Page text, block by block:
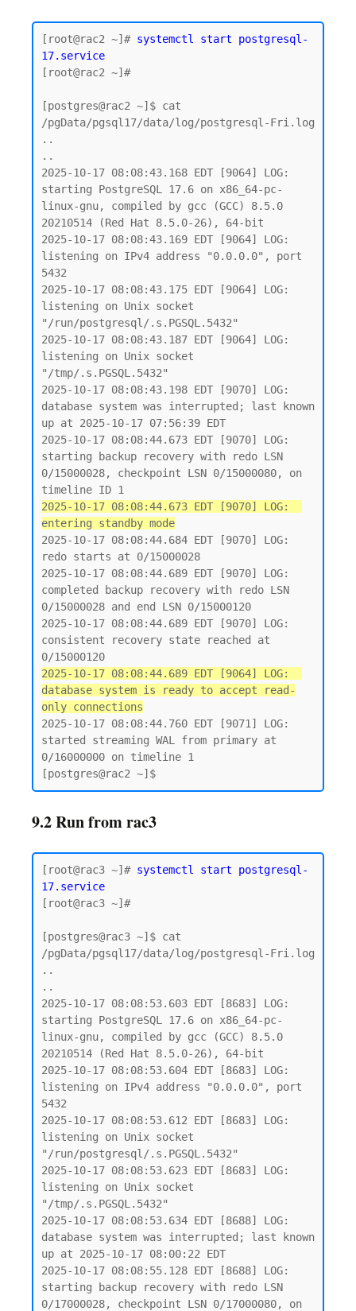
[root@rac2 ~]# systemctl start postgresql-
17.service
[root@rac2 ~]#
[postgres@rac2 ~]$ cat
/pgData/pgsql17/data/log/postgresql-Fri.log
..
..
2025-10-17 08:08:43.168 EDT [9064] LOG:
starting PostgreSQL 17.6 on x86_64-pc-
linux-gnu, compiled by gcc (GCC) 8.5.0
20210514 (Red Hat 8.5.0-26), 64-bit
2025-10-17 08:08:43.169 EDT [9064] LOG:
listening on IPv4 address "0.0.0.0", port
5432
2025-10-17 08:08:43.175 EDT [9064] LOG:
listening on Unix socket
"/run/postgresql/.s.PGSQL.5432"
2025-10-17 08:08:43.187 EDT [9064] LOG:
listening on Unix socket
"/tmp/.s.PGSQL.5432"
2025-10-17 08:08:43.198 EDT [9070] LOG:
database system was interrupted; last known
up at 2025-10-17 07:56:39 EDT
2025-10-17 08:08:44.673 EDT [9070] LOG:
starting backup recovery with redo LSN
0/15000028, checkpoint LSN 0/15000080, on
2025-10-17 08:08:44.673 EDT [9070] LOG:
entering standby mode
2025-10-17 08:08:44.684 EDT [9070] LOG:
redo starts at 0/15000028
2025-10-17 08:08:44.689 EDT [9070] LOG:
completed backup recovery with redo LSN
0/15000028 and end LSN 0/15000120
2025-10-17 08:08:44.689 EDT [9070] LOG:
consistent recovery state reached at
2025-10-17 08:08:44.689 EDT [9064] LOG:
database system is ready to accept read-
only connections
2025-10-17 08:08:44.760 EDT [9071] LOG:
started streaming WAL from primary at
0/16000000 on timeline 1
9.2 Run from rac3
[root@rac3 ~]# systemctl start postgresql-
17.service
[root@rac3 ~]#
[postgres@rac3 ~]$ cat
/pgData/pgsql17/data/log/postgresql-Fri.log
..
..
2025-10-17 08:08:53.603 EDT [8683] LOG:
starting PostgreSQL 17.6 on x86_64-pc-
linux-gnu, compiled by gcc (GCC) 8.5.0
20210514 (Red Hat 8.5.0-26), 64-bit
2025-10-17 08:08:53.604 EDT [8683] LOG:
listening on IPv4 address "0.0.0.0", port
5432
2025-10-17 08:08:53.612 EDT [8683] LOG:
listening on Unix socket
"/run/postgresql/.s.PGSQL.5432"
2025-10-17 08:08:53.623 EDT [8683] LOG:
listening on Unix socket
"/tmp/.s.PGSQL.5432"
2025-10-17 08:08:53.634 EDT [8688] LOG:
database system was interrupted; last known
up at 2025-10-17 08:00:22 EDT
2025-10-17 08:08:55.128 EDT [8688] LOG:
starting backup recovery with redo LSN
0/17000028, checkpoint LSN 0/17000080, on